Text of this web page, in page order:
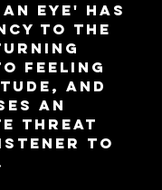
Eye' has
to the
feeling
and
an
threat
to